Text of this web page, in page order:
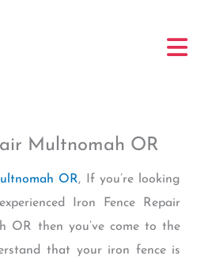
Multnomah OR
OR, If you’re looking
Iron Fence Repair
OR then you’ve come to the
that your iron fence is